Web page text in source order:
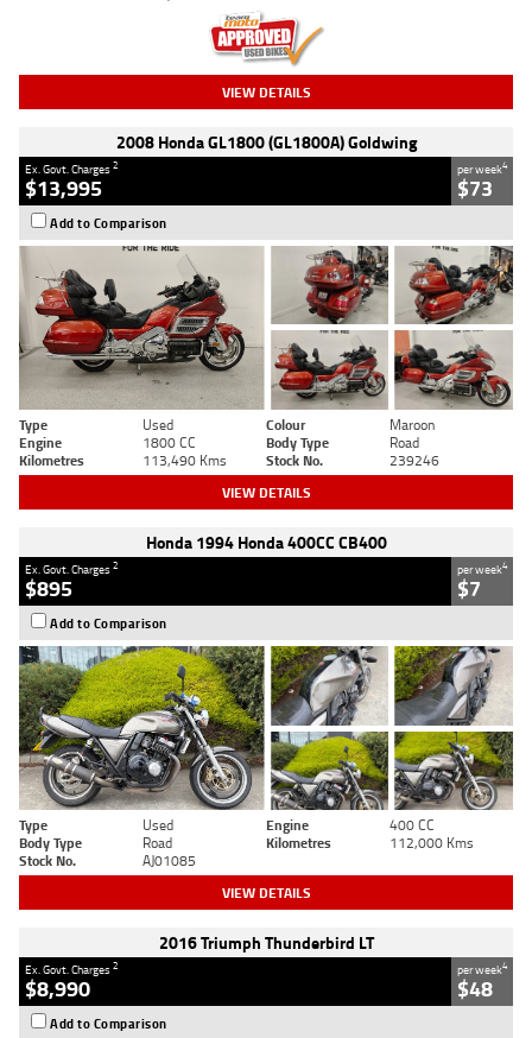
VIEW DETAILS
2008 Honda GL1800 (GL1800A) Goldwing
Ex. Govt. Charges2
$13,995
per week4
$73
Add to Comparison
Type Used Colour
Maroon
Engine
1800 CC Body Type
Road
Kilometres
113,490 Kms Stock No. 239246
VIEW DETAILS
Honda 1994 Honda 400CC CB400
Ex. Govt. Charges2
$895
per week4
$7
Add to Comparison
Type Used Engine
400 CC
Body Type
Road Kilometres
112,000 Kms
Stock No.
AJ01085
VIEW DETAILS
2016 Triumph Thunderbird LT
Ex. Govt. Charges2
$8,990
per week4
$48
Add to Comparison